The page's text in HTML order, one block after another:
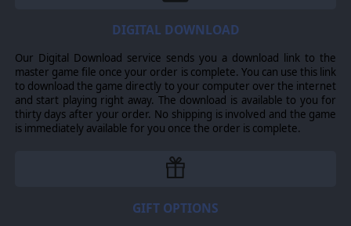
DIGITAL DOWNLOAD
Our Digital Download service sends you a download link to the
master game file once your order is complete. You can use this link
to download the game directly to your computer over the internet
and start playing right away. The download is available to you for
thirty days after your order. No shipping is involved and the game
is immediately available for you once the order is complete.
GIFT OPTIONS